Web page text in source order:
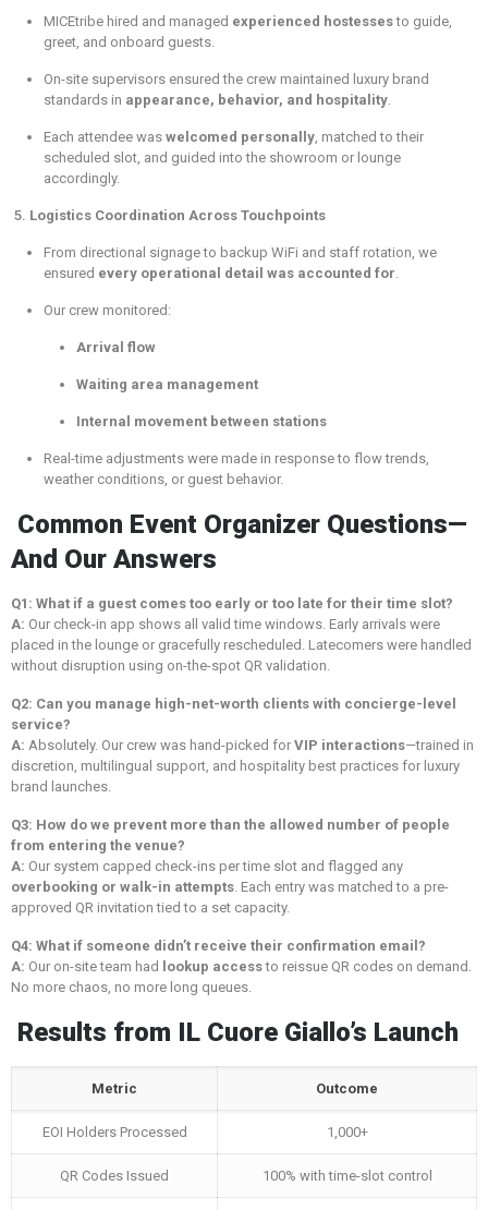
MICEtribe hired and managed experienced hostessesto guide,
greet, and onboard guests.
On-site supervisors ensured the crew maintained luxury brand
standards in appearance, behavior, and hospitality.
Each attendee was welcomed personally, matched to their
scheduled slot, and guided into the showroom or lounge
accordingly.
5. Logistics Coordination Across Touchpoints
From directional signage to backup WiFi and staff rotation, we
ensured every operational detail was accounted for.
Our crew monitored:
Arrival flow
Waiting area management
Internal movement between stations
Real-time adjustments were made in response to flow trends,
weather conditions, or guest behavior.
Common Event Organizer Questions—
And Our Answers
Q1: What if a guest comes too early or too late for their time slot?
A: Our check-in app shows all valid time windows. Early arrivals were
placed in the lounge or gracefully rescheduled. Latecomers were handled
without disruption using on-the-spot QR validation.
Q2: Can you manage high-net-worth clients with concierge-level
service?
A: Absolutely. Our crew was hand-picked for VIP interactions—trained in
discretion, multilingual support, and hospitality best practices for luxury
brand launches.
Q3: How do we prevent more than the allowed number of people
from entering the venue?
A: Our system capped check-ins per time slot and flagged any
overbooking or walk-in attempts. Each entry was matched to a pre-
approved QR invitation tied to a set capacity.
Q4: What if someone didn’t receive their confirmation email?
A: Our on-site team had lookup accessto reissue QR codes on demand.
No more chaos, no more long queues.
Results from IL Cuore Giallo’s Launch
Metric Outcome
EOI Holders Processed 1,000+
QR Codes Issued 100% with time-slot control